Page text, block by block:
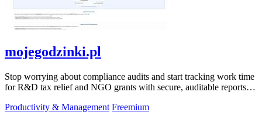
mojegodzinki.pl
Stop worrying about compliance audits and start tracking work time
for R&D tax relief and NGO grants with secure, auditable reports
Productivity & Management Freemium